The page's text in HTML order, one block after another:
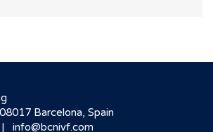
Barcelona, Spain
| info@bcnivf.com